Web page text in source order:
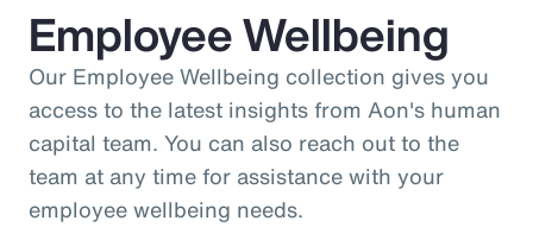
Employee Wellbeing
Our Employee Wellbeing collection gives you
access to the latest insights from Aon's human
capital team. You can also reach out to the
team at any time for assistance with your
employee wellbeing needs.